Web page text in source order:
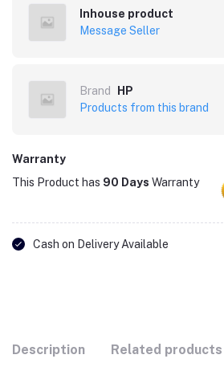
Inhouse product
Message Seller
Brand
HP
Products from this brand
Warranty
This Product has 90 Days Warranty
Cash on Delivery Available
Description Related products